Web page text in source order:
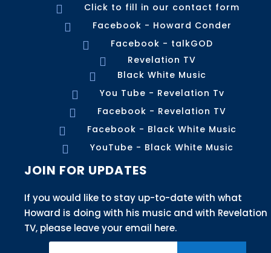
 Click to fill in our contact form
 Facebook - Howard Conder
 Facebook - talkGOD
 Revelation TV
 Black White Music
 You Tube - Revelation Tv
 Facebook - Revelation TV
 Facebook - Black White Music
 YouTube - Black White Music
JOIN FOR UPDATES
If you would like to stay up-to-date with what
Howard is doing with his music and with Revelation
TV, please leave your email here.